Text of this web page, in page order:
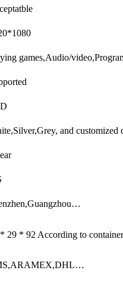
games,Audio/
and customized
29 * 92 According to